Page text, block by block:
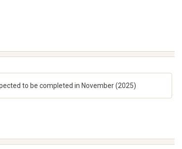
to be completed in November (2025)